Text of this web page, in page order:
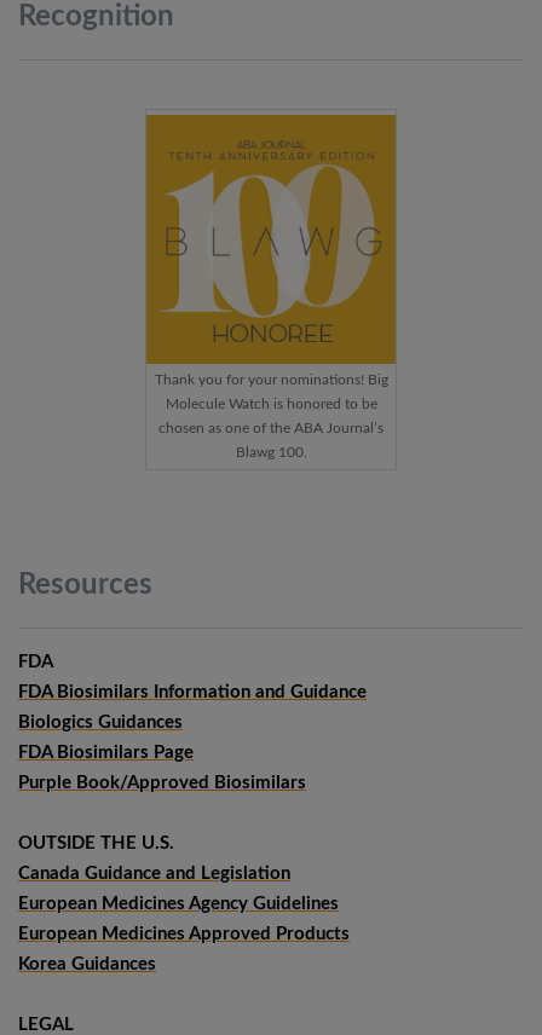
Recognition
Thank you for your nominations! Big
Molecule Watch is honored to be
chosen as one of the ABA Journal’s
Blawg 100.
Resources
FDA
FDA Biosimilars Information and Guidance
Biologics Guidances
FDA Biosimilars Page
Purple Book/Approved Biosimilars
OUTSIDE THE U.S.
Canada Guidance and Legislation
European Medicines Agency Guidelines
European Medicines Approved Products
Korea Guidances
LEGAL